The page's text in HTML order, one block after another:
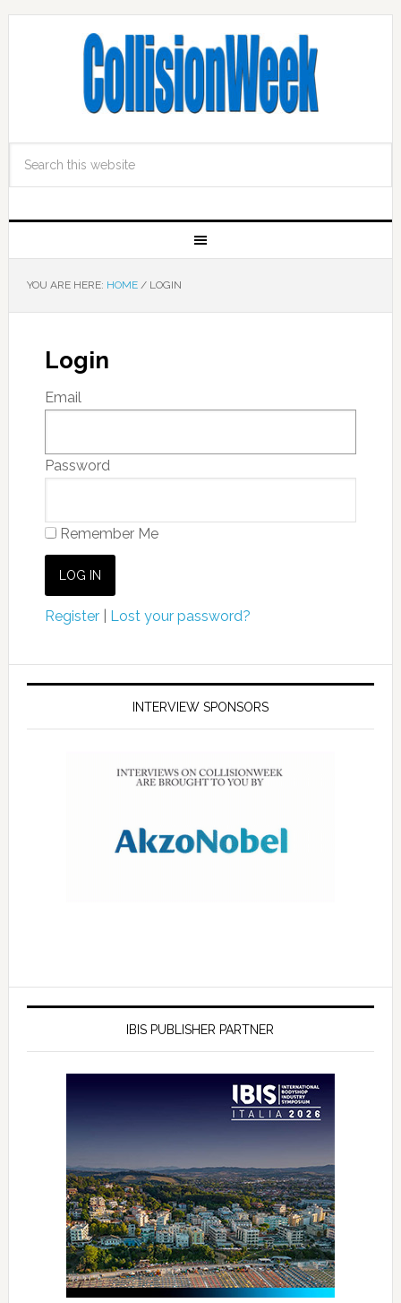
YOU ARE HERE: HOME /LOGIN
Login
Email
Password
Remember Me
Register| Lost your password?
INTERVIEW SPONSORS
IBIS PUBLISHER PARTNER